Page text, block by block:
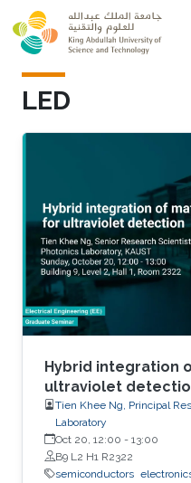
Skip to main content
LED
Hybrid integration
ultraviolet
Tien Khee Ng, Principal
Laboratory
Oct 20, 12:00 - 13:00
B9 L2 H1 R2322
semiconductors